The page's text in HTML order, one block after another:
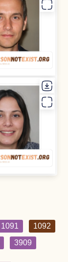
1091
1092
3909